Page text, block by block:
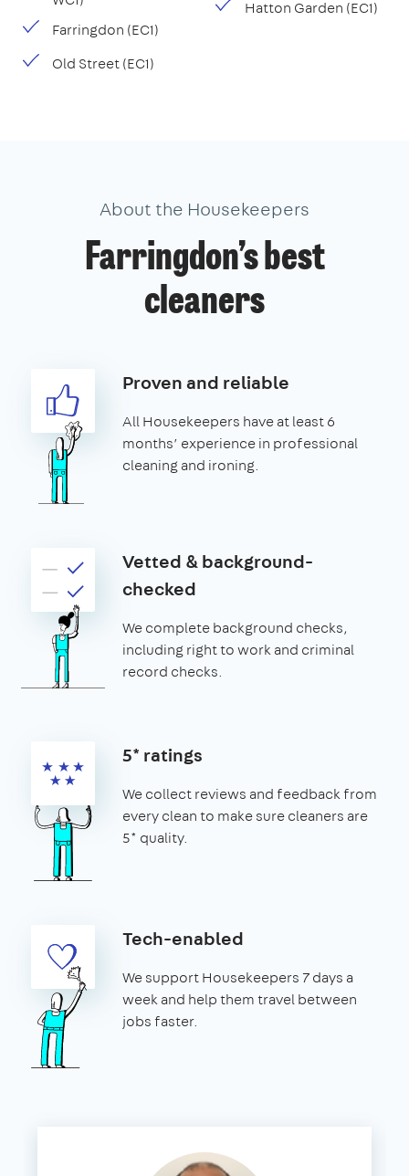
Farringdon (EC1)
Hatton Garden (EC1)
Old Street (EC1)
About the Housekeepers
Farringdon’s best
cleaners
Proven and reliable
All Housekeepers have at least 6
months’ experience in professional
cleaning and ironing.
Vetted & background-
checked
We complete background checks,
including right to work and criminal
record checks.
5* ratings
We collect reviews and feedback from
every clean to make sure cleaners are
5* quality.
Tech-enabled
We support Housekeepers 7 days a
week and help them travel between
jobs faster.